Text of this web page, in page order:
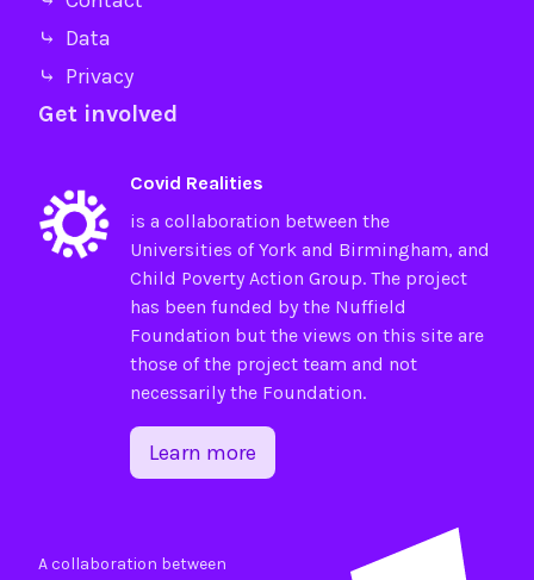
⤷ Data
⤷ Privacy
Get involved
Covid Realities
is a collaboration between the
Universities ofYorkand Birmingham, and
Child Poverty Action Group. The project
has been funded by the Nuffield
Foundation but the views on this site are
those of the project team and not
necessarily the Foundation.
Learn more
A collaboration between